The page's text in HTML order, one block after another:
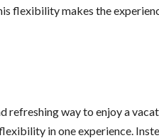
flexibility makes the
refreshing way to enjoy a
in one experience.